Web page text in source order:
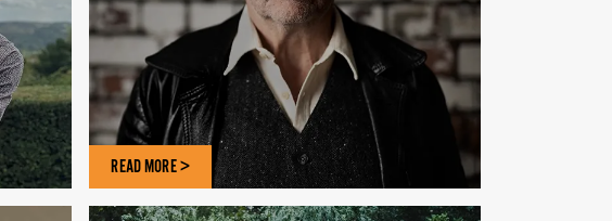
READ MORE >